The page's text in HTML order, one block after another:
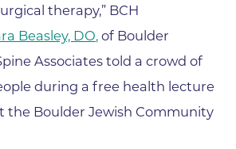
therapy,” BCH
Beasley, DO, of Boulder
Associates told a crowd of
during a free health lecture
the Boulder Jewish Community